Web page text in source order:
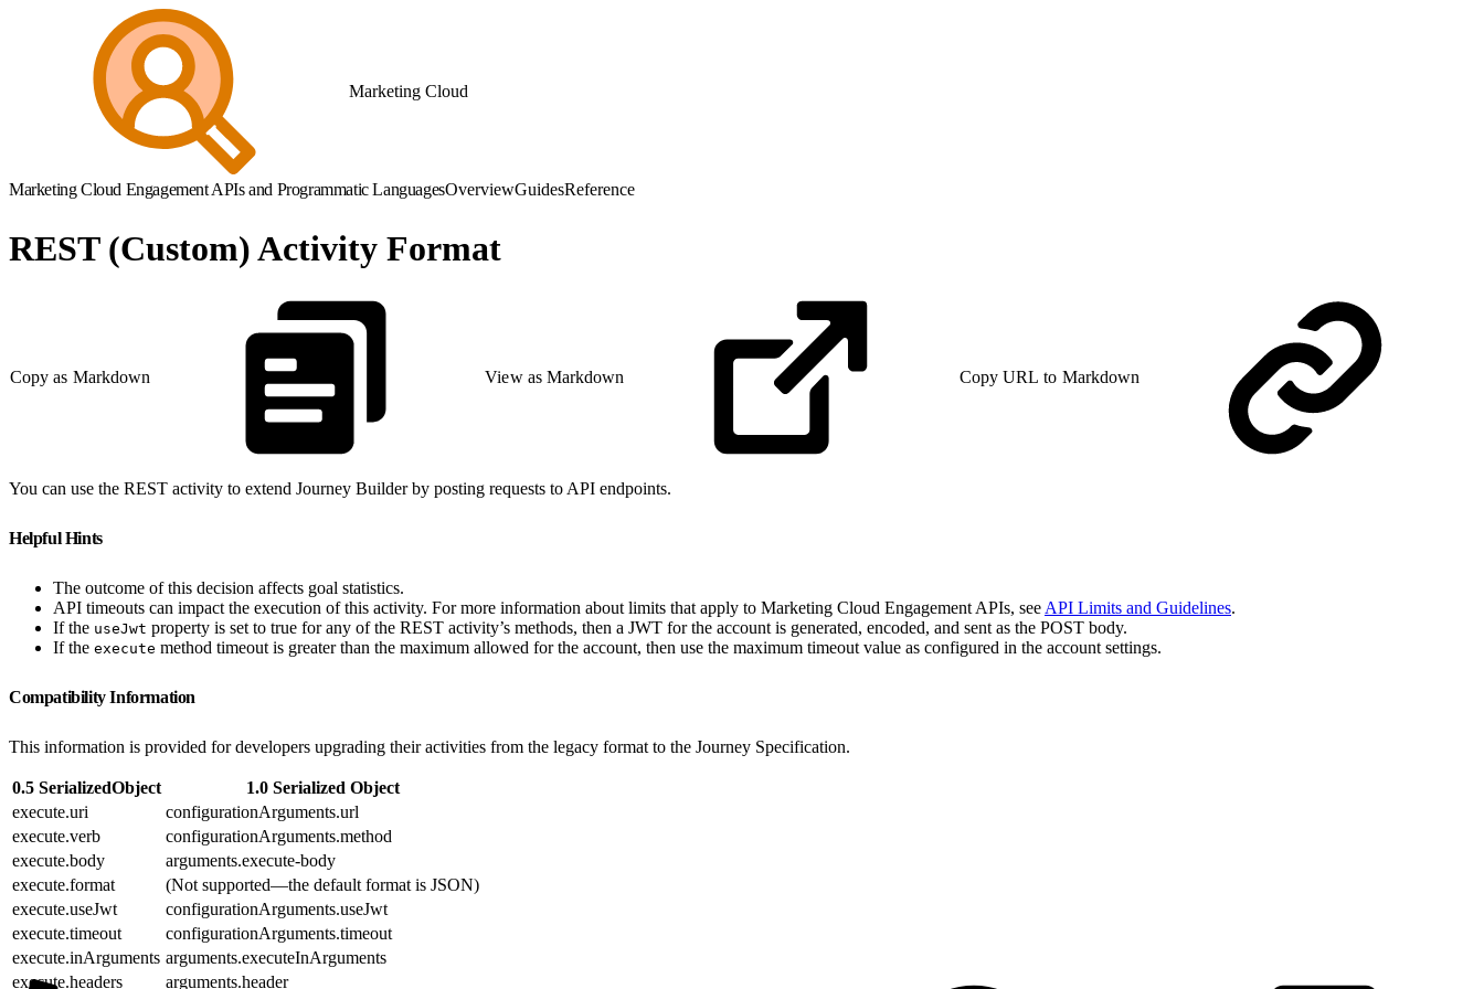
Marketing Cloud
Marketing Cloud Engagement APIs and Programmatic LanguagesOverviewGuidesReference
REST (Custom) Activity Format
Copy as Markdown View as Markdown Copy URL to Markdown
You can use the REST activity to extend Journey Builder by posting requests to API endpoints.
Helpful Hints
The outcome of this decision affects goal statistics.
API timeouts can impact the execution of this activity. For more information about limits that apply to Marketing Cloud Engagement APIs, see API Limits and Guidelines.
If the useJwt property is set to true for any of the REST activity’s methods, then a JWT for the account is generated, encoded, and sent as the POST body.
If the execute method timeout is greater than the maximum allowed for the account, then use the maximum timeout value as configured in the account settings.
Compatibility Information
This information is provided for developers upgrading their activities from the legacy format to the Journey Specification.
0.5 SerializedObject
1.0 Serialized Object
execute.uri
configurationArguments.url
execute.verb
configurationArguments.method
execute.body
arguments.execute-body
execute.format
(Not supported—the default format is JSON)
execute.useJwt
configurationArguments.useJwt
execute.timeout
configurationArguments.timeout
execute.inArguments arguments.executeInArguments
execute.headers
arguments.header